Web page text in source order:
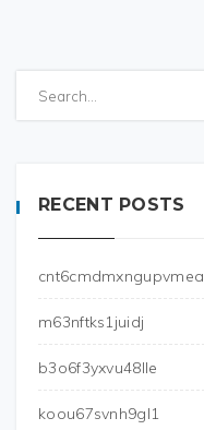
RECENT POSTS
cnt6cmdmxngupvmea
m63nftks1juidj
b3o6f3yxvu48lle
koou67svnh9gl1